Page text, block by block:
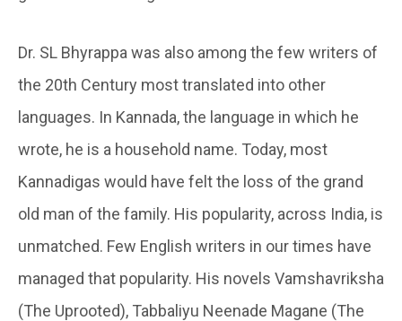
Dr. SL Bhyrappa was also among the few writers of
the 20th Century most translated into other
languages. In Kannada, the language in which he
wrote, he is a household name. Today, most
Kannadigas would have felt the loss of the grand
old man of the family. His popularity, across India, is
unmatched. Few English writers in our times have
managed that popularity. His novels Vamshavriksha
(The Uprooted), Tabbaliyu Neenade Magane (The